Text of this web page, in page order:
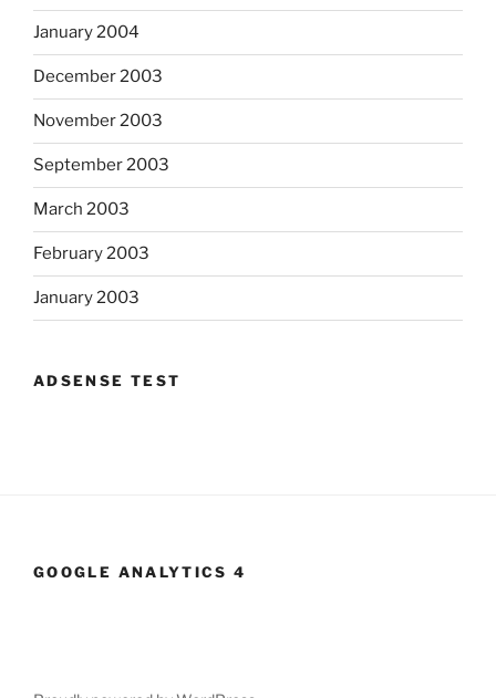
January 2004
December 2003
November 2003
September 2003
March 2003
February 2003
January 2003
ADSENSE TEST
GOOGLE ANALYTICS 4